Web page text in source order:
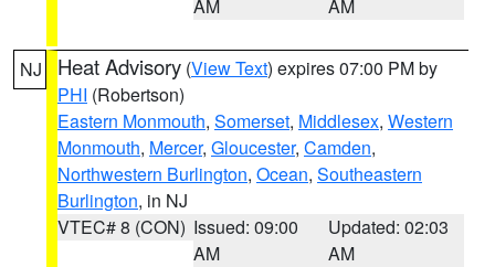
AM
AM
NJ Heat Advisory (View Text) expires 07:00 PM by
PHI (Robertson)
Eastern Monmouth, Somerset, Middlesex, Western
Monmouth, Mercer, Gloucester, Camden,
Northwestern Burlington, Ocean, Southeastern
Burlington, in NJ
VTEC# 8 (CON) Issued: 09:00
AM
Updated: 02:03
AM